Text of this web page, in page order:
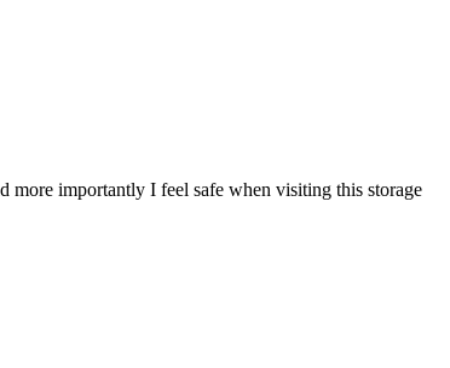
more importantly I feel safe when visiting this storage